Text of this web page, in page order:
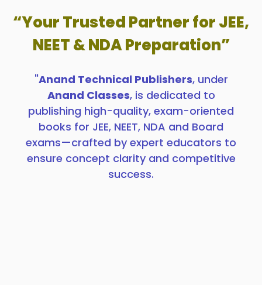
“Your Trusted Partner for JEE,
NEET & NDA Preparation”
"Anand Technical Publishers, under
Anand Classes, is dedicated to
publishing high-quality, exam-oriented
books for JEE, NEET, NDA and Board
exams—crafted by expert educators to
ensure concept clarity and competitive
success.